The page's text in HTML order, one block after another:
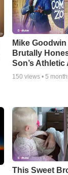
Mike
Brutally
Son’s Athletic
150 views •5
This Sweet